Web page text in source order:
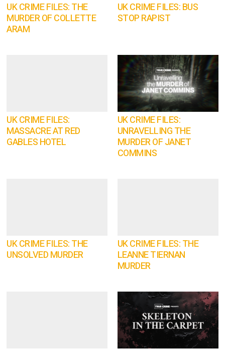
UK CRIME FILES: THE
MURDER OF COLLETTE
ARAM
UK CRIME FILES: BUS
STOP RAPIST
UK CRIME FILES:
MASSACRE AT RED
GABLES HOTEL
UK CRIME FILES:
UNRAVELLING THE
MURDER OF JANET
COMMINS
UK CRIME FILES: THE
UNSOLVED MURDER
UK CRIME FILES: THE
LEANNE TIERNAN
MURDER